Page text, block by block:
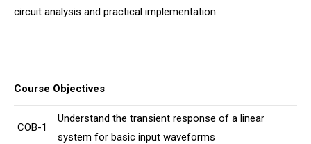
circuit analysis and practical implementation.
Course Objectives
COB-1
Understand the transient response of a linear
system for basic input waveforms